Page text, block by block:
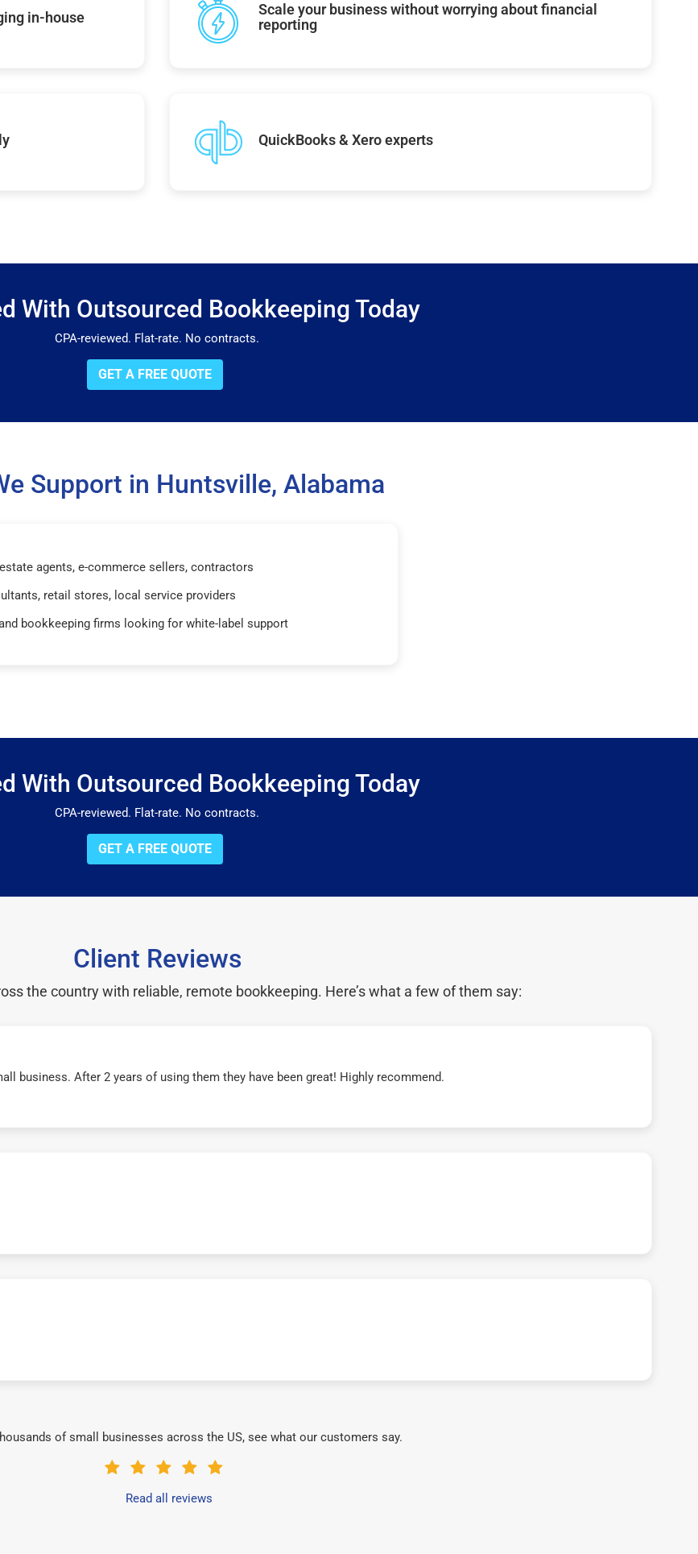
in-house
Scale your business without worrying about financial
reporting
QuickBooks & Xero experts
With Outsourced Bookkeeping Today
CPA-reviewed. Flat-rate. No contracts.
GET A FREE QUOTE
Support in Huntsville, Alabama
agents, e-commerce sellers, contractors
retail stores, local service providers
bookkeeping firms looking for white-label support
With Outsourced Bookkeeping Today
CPA-reviewed. Flat-rate. No contracts.
GET A FREE QUOTE
Client Reviews
the country with reliable, remote bookkeeping. Here’s what a few of them say:
business. After 2 years of using them they have been great! Highly recommend.
of small businesses across the US, see what our customers say.
Read all reviews